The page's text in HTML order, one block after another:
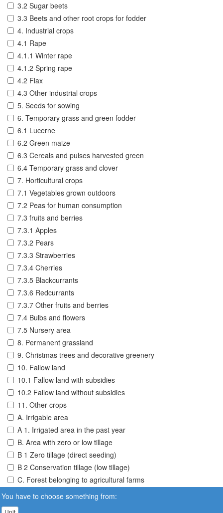
3.2 Sugar beets
3.3 Beets and other root crops for fodder
4. Industrial crops
4.1 Rape
4.1.1 Winter rape
4.1.2 Spring rape
4.2 Flax
4.3 Other industrial crops
5. Seeds for sowing
6. Temporary grass and green fodder
6.1 Lucerne
6.2 Green maize
6.3 Cereals and pulses harvested green
6.4 Temporary grass and clover
7. Horticultural crops
7.1 Vegetables grown outdoors
7.2 Peas for human consumption
7.3 fruits and berries
7.3.1 Apples
7.3.2 Pears
7.3.3 Strawberries
7.3.4 Cherries
7.3.5 Blackcurrants
7.3.6 Redcurrants
7.3.7 Other fruits and berries
7.4 Bulbs and flowers
7.5 Nursery area
8. Permanent grassland
9. Christmas trees and decorative greenery
10. Fallow land
10.1 Fallow land with subsidies
10.2 Fallow land without subsidies
11. Other crops
A. Irrigable area
A 1. Irrigated area in the past year
B. Area with zero or low tillage
B 1 Zero tillage (direct seeding)
B 2 Conservation tillage (low tillage)
C. Forest belonging to agricultural farms
You have to choose something from: